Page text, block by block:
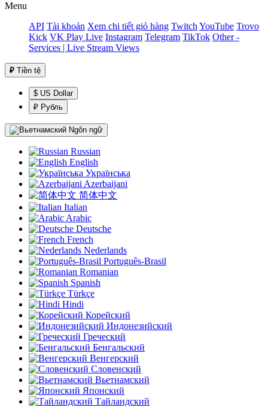
Menu
API Tài khoản Xem chi tiết giỏ hàng Twitch YouTube Trovo
Kick VK Play Live Instagram Telegram TikTok Other -
Services | Live Stream Views
₽ Tiền tệ
$ US Dollar
₽ Рубль
Ngôn ngữ
Russian
English
Українська
Azerbaijani
简体中文
Italian
Arabic
Deutsche
French
Nederlands
Português-Brasil
Romanian
Spanish
Türkçe
Hindi
Корейский
Индонезийский
Греческий
Бенгальский
Венгерский
Словенский
Вьетнамский
Японский
Тайландский